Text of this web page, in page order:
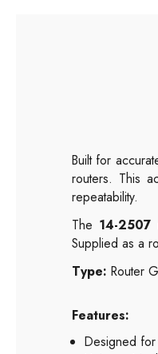
Built for
routers. This
repeatability.
The 14-2507
Supplied as a
Type: Router
Features:
Designed for